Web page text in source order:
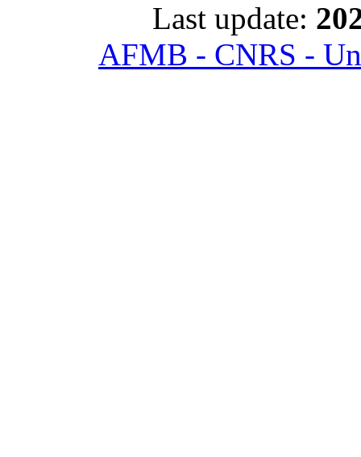
Last update:
AFMB - CNRS -